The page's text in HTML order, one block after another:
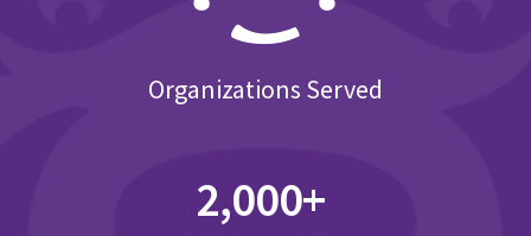
Organizations Served
2,000+